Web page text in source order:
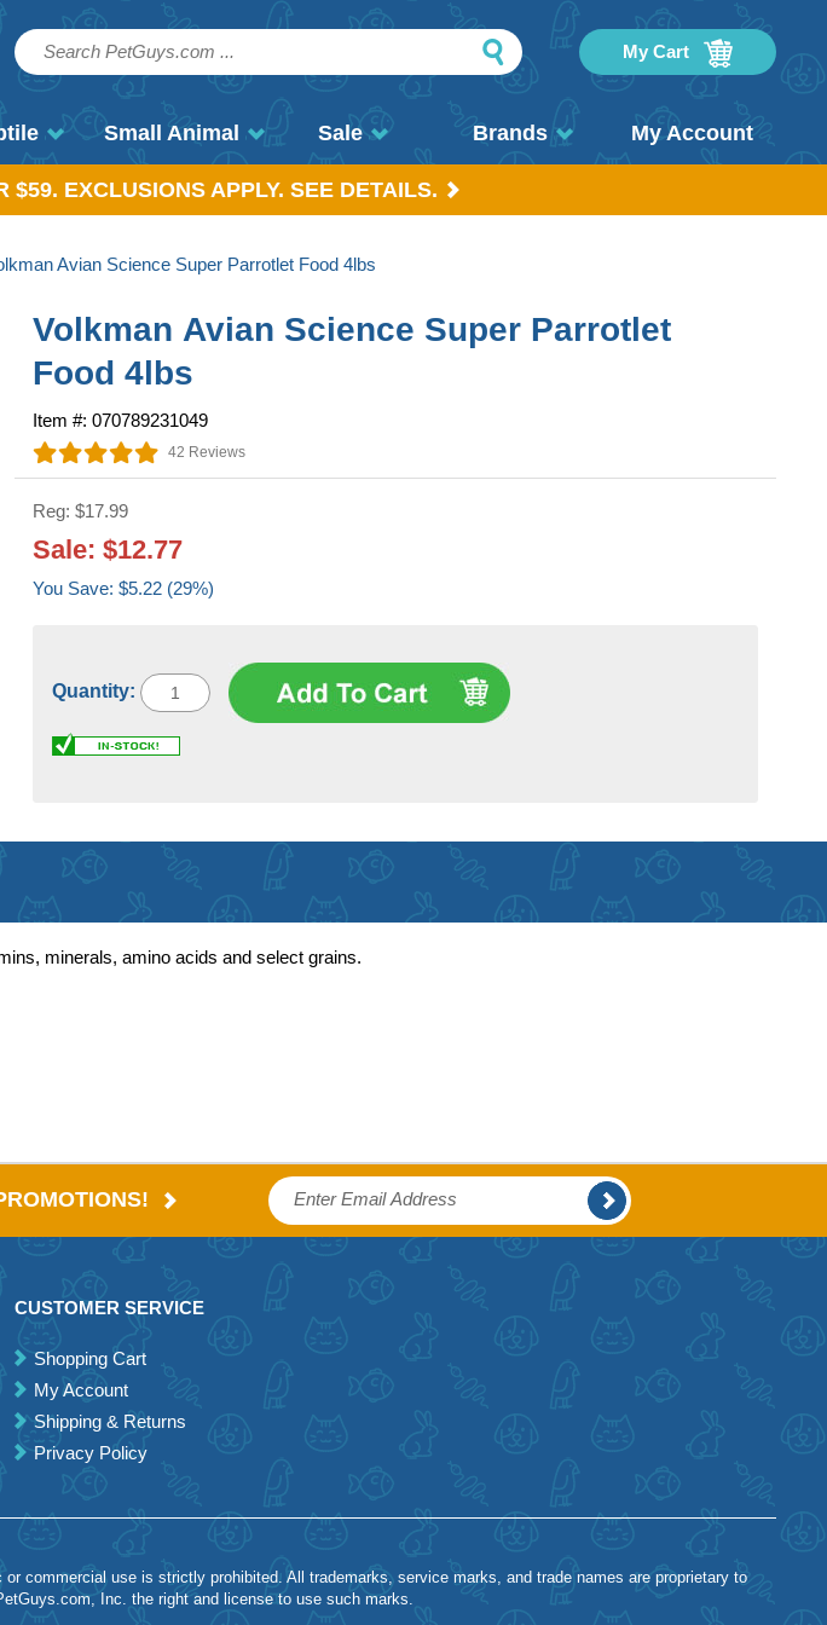
My Cart
Small Animal Sale Brands My Account
$59. EXCLUSIONS APPLY. SEE DETAILS.
Avian Science Super Parrotlet Food 4lbs
Volkman Avian Science Super Parrotlet
Food 4lbs
Item #: 070789231049
42 Reviews
Reg: $17.99
Sale: $12.77
You Save: $5.22 (29%)
Quantity:
minerals, amino acids and select grains.
CUSTOMER SERVICE
Shopping Cart
My Account
Shipping & Returns
Privacy Policy
commercial use is strictly prohibited. All trademarks, service marks, and trade names are proprietary to
Inc. the right and license to use such marks.